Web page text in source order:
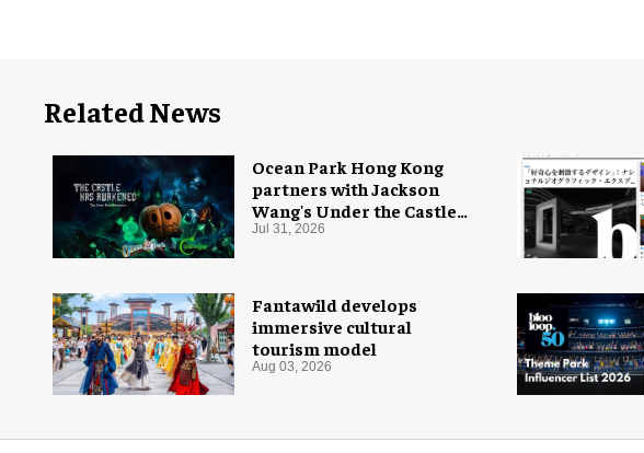
Related News
Fantawild develops
immersive cultural
tourism model
Aug 03, 2026
Ocean Park Hong Kong
partners with Jackson
Wang's Under the Castle
for Halloween
Jul 31, 2026